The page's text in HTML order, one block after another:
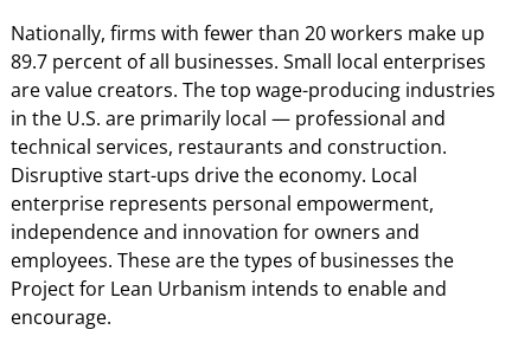
Nationally, firms with fewer than 20 workers make up
89.7 percent of all businesses. Small local enterprises
are value creators. The top wage-producing industries
in the U.S. are primarily local — professional and
technical services, restaurants and construction.
Disruptive start-ups drive the economy. Local
enterprise represents personal empowerment,
independence and innovation for owners and
employees. These are the types of businesses the
Project for Lean Urbanism intends to enable and
encourage.